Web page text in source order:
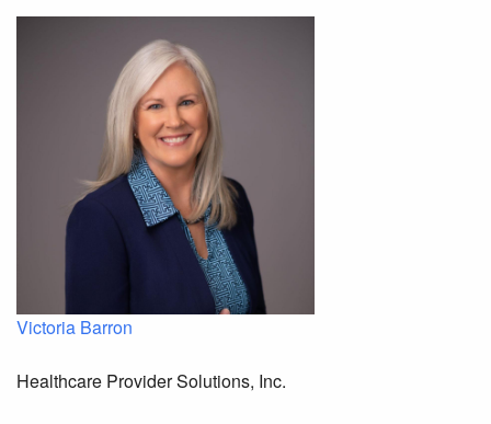
Victoria Barron
Healthcare Provider Solutions, Inc.